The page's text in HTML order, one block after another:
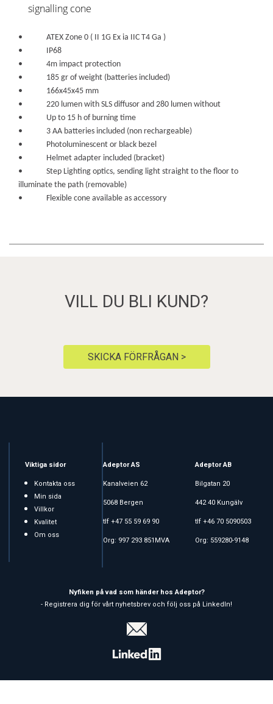
signalling cone
• ATEX Zone 0 ( II 1G Ex ia IIC T4 Ga )
• IP68
• 4m impact protection
• 185 gr of weight (batteries included)
• 166x45x45 mm
• 220 lumen with SLS diffusor and 280 lumen without
• Up to 15 h of burning time
• 3 AA batteries included (non rechargeable)
• Photoluminescent or black bezel
• Helmet adapter included (bracket)
• Step Lighting optics, sending light straight to the floor to
illuminate the path (removable)
• Flexible cone available as accessory
VILL DU BLI KUND?
SKICKA FÖRFRÅGAN >
Viktiga sidor
Kontakta oss
Min sida
Villkor
Kvalitet
Om oss
Adeptor AS
Kanalveien 62
5068 Bergen
tlf +47 55 59 69 90
Org: 997 293 851MVA
Adeptor AB
Bilgatan 20
442 40 Kungälv
tlf +46 70 5090503
Org: 559280-9148
Nyfiken på vad som händer hos Adeptor?
- Registrera dig för vårt nyhetsbrev och följ oss på LinkedIn!